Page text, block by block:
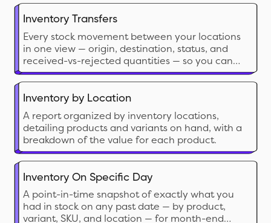
Inventory Transfers
Every stock movement between your locations
in one view — origin, destination, status, and
received-vs-rejected quantities — so you can
balance stock, reconcile transfers, and measure
internal lead times.
Inventory by Location
A report organized by inventory locations,
detailing products and variants on hand, with a
breakdown of the value for each product.
Inventory On Specific Day
A point-in-time snapshot of exactly what you
had in stock on any past date — by product,
variant, SKU, and location — for month-end